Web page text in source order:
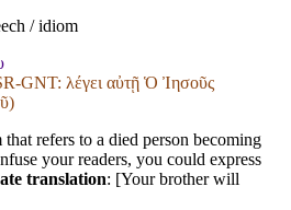
/ idiom
GNT: λέγει αὐτῇ Ὁ Ἰησοῦς
that refers to a died person becoming
your readers, you could express
translation: [Your brother will